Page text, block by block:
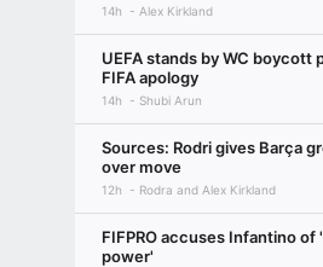
14h Alex Kirkland
UEFA stands by WC boycott
FIFA apology
14h Shubi Arun
Sources: Rodri gives Barça
over move
12h Rodra and Alex Kirkland
FIFPRO accuses Infantino of
power'